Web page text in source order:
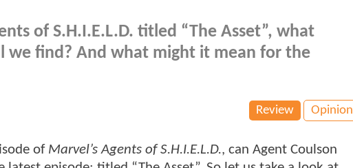
of S.H.I.E.L.D. titled “The Asset”, what
we find? And what might it mean for the
Review Opinion
of Marvel’s Agents of S.H.I.E.L.D., can Agent Coulson